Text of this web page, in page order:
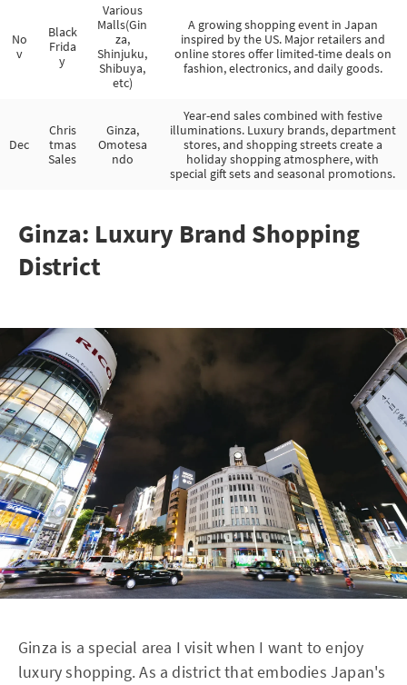
No
v
Black
Frida
y
Various
Malls(Gin
za,
Shinjuku,
Shibuya,
etc)
A growing shopping event in Japan
inspired by the US. Major retailers and
online stores offer limited-time deals on
fashion, electronics, and daily goods.
Dec
Chris
tmas
Sales
Ginza,
Omotesa
ndo
Year-end sales combined with festive
illuminations. Luxury brands, department
stores, and shopping streets create a
holiday shopping atmosphere, with
special gift sets and seasonal promotions.
Ginza: Luxury Brand Shopping
District
Ginza is a special area I visit when I want to enjoy
luxury shopping. As a district that embodies Japan's